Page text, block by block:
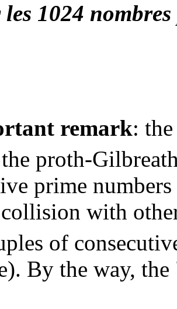
1024
remark:
proth-
prime
with
of
By the way,